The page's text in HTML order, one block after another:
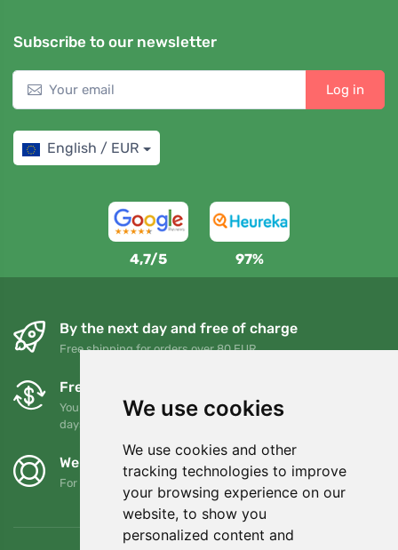
We use cookies
We use cookies and other
tracking technologies to improve
your browsing experience on our
website, to show you
personalized content and
Subscribe to our newsletter
Log in
English / EUR
4,7/5 97%
By the next day and free of charge
Free shipping for orders over 80 EUR
Free exchanges and returns
You can return or exchange your order at any time within 90
days
We support Trees.org
For every order we plant a tree! Read more About us